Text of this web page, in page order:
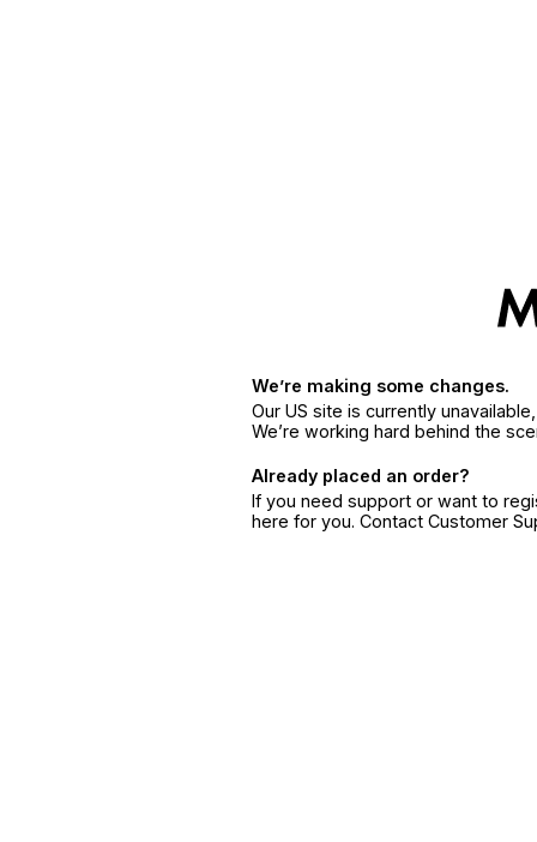
We’re making some changes.
Our US site is currently
We’re working hard behind the
Already placed an order?
If you need support or want to
here for you. Contact Customer